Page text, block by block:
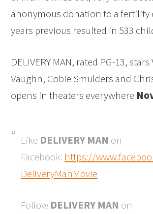
anonymous donation to a fertility
years previous resulted in 533
DELIVERY MAN, rated PG-13, stars
Vaughn, Cobie Smulders and
opens in theaters everywhere
Like DELIVERY MAN on
Facebook: https://
DeliveryManMovie
Follow DELIVERY MAN on